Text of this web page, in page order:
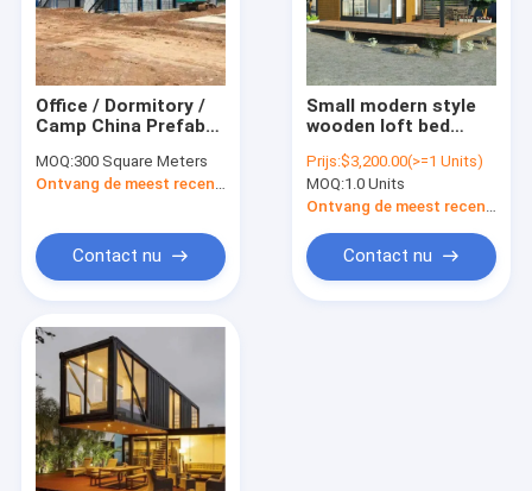
Modulaire huizen in de vallei
Toiletcontainer
gelijke openslaande ramen
Metalen ruiten
Office / Dormitory /
Camp China Prefab
Wooden Houses Low
Cost Price Homes
MOQ:300 Square Meters
Contact nu
Small modern style
wooden loft bed
prefab roof chalet
hut for holidays in
Switzerland
Prijs:$3,200.00(>=1 Units)
MOQ:1.0 Units
Ontvang de meest recente Prijs
Contact nu